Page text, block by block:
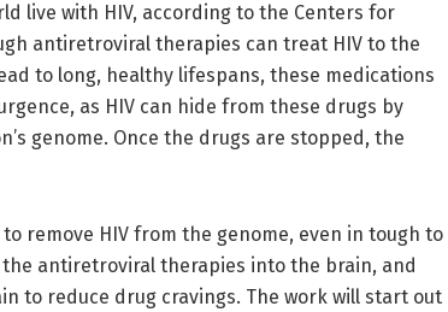
live with HIV, according to the Centers for
antiretroviral therapies can treat HIV to the
to long, healthy lifespans, these medications
as HIV can hide from these drugs by
genome. Once the drugs are stopped, the
remove HIV from the genome, even in tough to
antiretroviral therapies into the brain, and
to reduce drug cravings. The work will start out